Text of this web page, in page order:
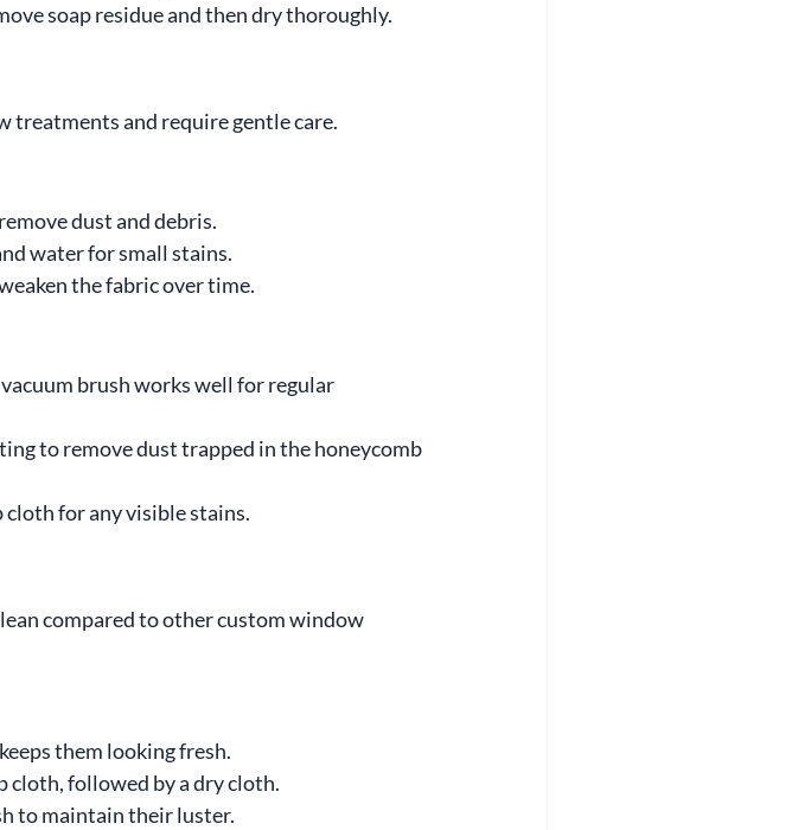
soap residue and then dry thoroughly.
treatments and require gentle care.
dust and debris.
water for small stains.
the fabric over time.
brush works well for regular
to remove dust trapped in the honeycomb
cloth for any visible stains.
compared to other custom window
them looking fresh.
cloth, followed by a dry cloth.
to maintain their luster.